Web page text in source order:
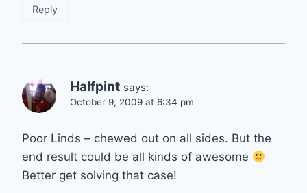
Reply
Halfpint says:
October 9, 2009 at 6:34 pm
Poor Linds – chewed out on all sides. But the
end result could be all kinds of awesome
Better get solving that case!